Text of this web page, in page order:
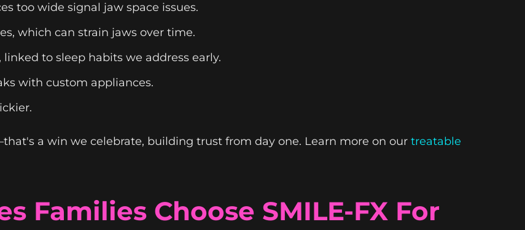
too wide signal jaw space issues.
which can strain jaws over time.
to sleep habits we address early.
with custom appliances.
a win we celebrate, building trust from day one. Learn more on our treatable
Families Choose SMILE-FX For